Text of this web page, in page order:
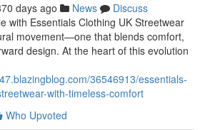
days ago News
Discuss
with Essentials Clothing UK Streetwear
movement—one that blends comfort,
design. At the heart of this evolution
36546913/essentials-
with-timeless-comfort
Who Upvoted